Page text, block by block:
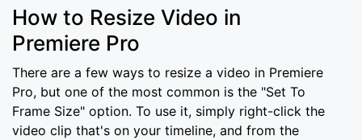
How to Resize Video in
Premiere Pro
There are a few ways to resize a video in Premiere
Pro, but one of the most common is the "Set To
Frame Size" option. To use it, simply right-click the
video clip that's on your timeline, and from the